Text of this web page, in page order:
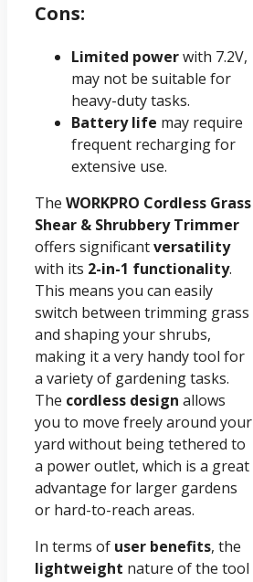
Cons:
Limited powerwith 7.2V,
may not be suitable for
heavy-duty tasks.
Battery life may require
frequent recharging for
extensive use.
The WORKPRO Cordless Grass
Shear & Shrubbery Trimmer
offers significantversatility
with its 2-in-1 functionality.
This means you can easily
switch between trimming grass
and shaping your shrubs,
making it a very handy tool for
a variety of gardening tasks.
The cordless design allows
you to move freely around your
yard without being tethered to
a power outlet, which is a great
advantage for larger gardens
or hard-to-reach areas.
In terms of user benefits, the
lightweight nature of the tool